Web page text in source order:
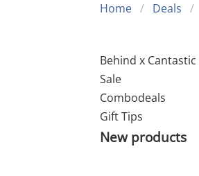
Home Deals
Behind x Cantastic
Sale
Combodeals
Gift Tips
New products